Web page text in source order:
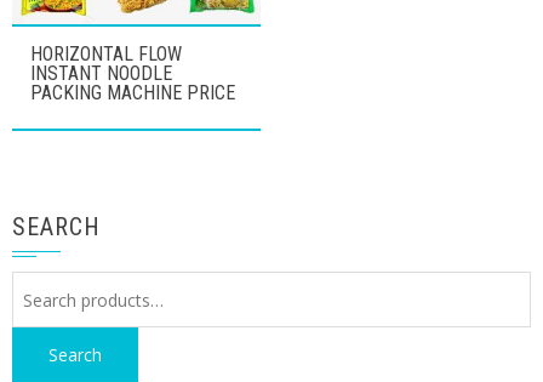
HORIZONTAL FLOW
INSTANT NOODLE
PACKING MACHINE PRICE
SEARCH
Search